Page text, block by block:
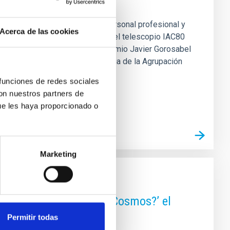
Acerca de las cookies
de redes sociales
nuestros partners de
les haya proporcionado o
Marketing
Permitir todas
la colaboración entre personal profesional y
tránsitos de exoplanetas con el telescopio IAC80
sido reconocido con el IV Premio Javier Gorosabel
por el grupo Urania de la Agrupación
hecho el 95% del Cosmos?’ el